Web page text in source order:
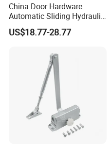
China Door Hardware
Automatic Sliding Hydraulic
Door Closer UL10c 3 Hours
Fire Rated (OB03)
US$18.77-28.77